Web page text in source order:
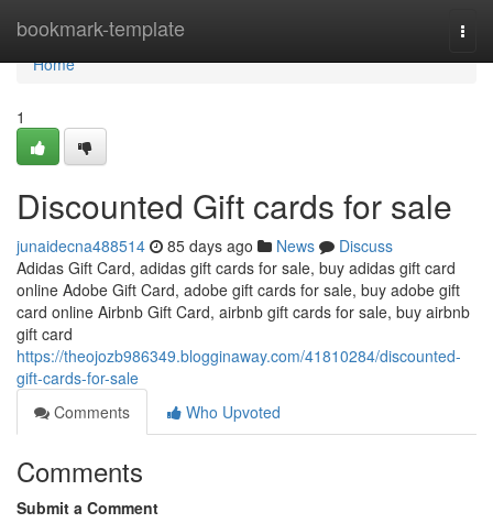
bookmark-template
Home
Home
1
Discounted Gift cards for sale
junaidecna488514 85 days ago News
Discuss
Adidas Gift Card, adidas gift cards for sale, buy adidas gift card
online Adobe Gift Card, adobe gift cards for sale, buy adobe gift
card online Airbnb Gift Card, airbnb gift cards for sale, buy airbnb
gift card
https://theojozb986349.blogginaway.com/41810284/discounted-
gift-cards-for-sale
Comments
Who Upvoted
Comments
Submit a Comment